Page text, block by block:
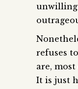
refuses
are,
It is just